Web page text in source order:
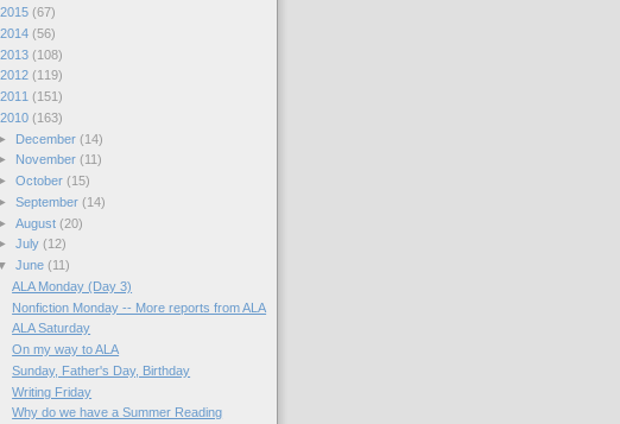
2015 (67)
2014 (56)
2013 (108)
2012 (119)
2011 (151)
2010 (163)
December (14)
November (11)
October (15)
September (14)
August (20)
July (12)
June (11)
ALA Monday (Day 3)
Nonfiction Monday -- More reports from ALA
ALA Saturday
On my way to ALA
Sunday, Father's Day, Birthday
Writing Friday
Why do we have a Summer Reading